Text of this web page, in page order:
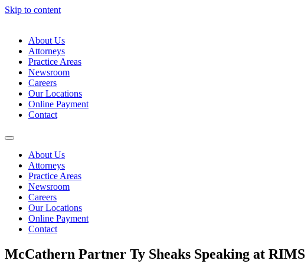
Skip to content
About Us
Attorneys
Practice Areas
Newsroom
Careers
Our Locations
Online Payment
Contact
About Us
Attorneys
Practice Areas
Newsroom
Careers
Our Locations
Online Payment
Contact
McCathern Partner Ty Sheaks Speaking at